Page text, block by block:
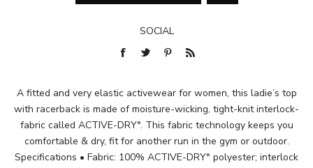
SOCIAL
A fitted and very elastic activewear for women, this ladie’s top
with racerback is made of moisture-wicking, tight-knit interlock-
fabric called ACTIVE-DRY°. This fabric technology keeps you
comfortable & dry, fit for another run in the gym or outdoor.
Specifications • Fabric: 100% ACTIVE-DRY° polyester; interlock